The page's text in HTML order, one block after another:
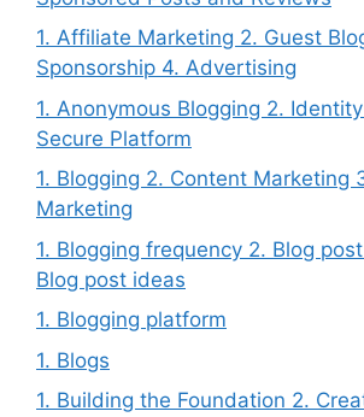
1. Affiliate Marketing 2. Guest
Sponsorship 4. Advertising
1. Anonymous Blogging 2.
Secure Platform
1. Blogging 2. Content Marketing
Marketing
1. Blogging frequency 2. Blog
Blog post ideas
1. Blogging platform
1. Blogs
1. Building the Foundation 2.